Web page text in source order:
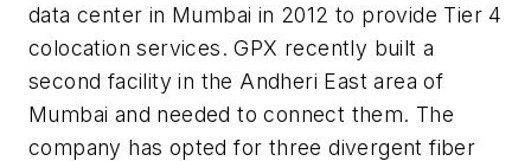
data center in Mumbai in 2012 to provide Tier 4
colocation services. GPX recently built a
second facility in the Andheri East area of
Mumbai and needed to connect them. The
company has opted for three divergent fiber